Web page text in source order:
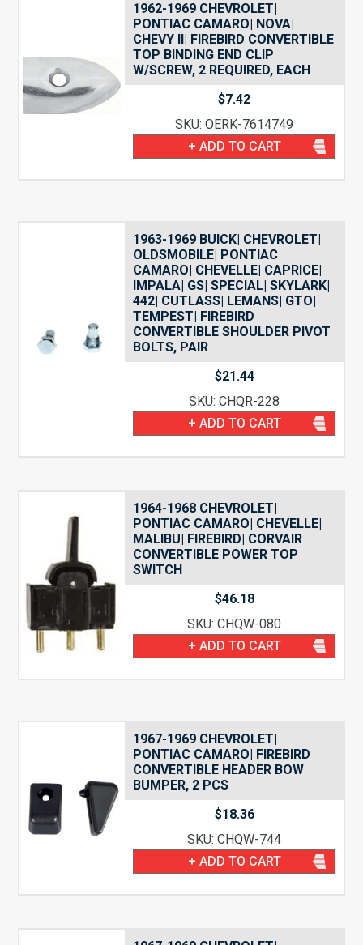
1962-1969 CHEVROLET|
PONTIAC CAMARO| NOVA|
CHEVY II| FIREBIRD CONVERTIBLE
TOP BINDING END CLIP
W/SCREW, 2 REQUIRED, EACH
$7.42
SKU: OERK-7614749
+ ADD TO CART
1963-1969 BUICK| CHEVROLET|
OLDSMOBILE| PONTIAC
CAMARO| CHEVELLE| CAPRICE|
IMPALA| GS| SPECIAL| SKYLARK|
442| CUTLASS| LEMANS| GTO|
TEMPEST| FIREBIRD
CONVERTIBLE SHOULDER PIVOT
BOLTS, PAIR
$21.44
SKU: CHQR-228
+ ADD TO CART
1964-1968 CHEVROLET|
PONTIAC CAMARO| CHEVELLE|
MALIBU| FIREBIRD| CORVAIR
CONVERTIBLE POWER TOP
SWITCH
$46.18
SKU: CHQW-080
+ ADD TO CART
1967-1969 CHEVROLET|
PONTIAC CAMARO| FIREBIRD
CONVERTIBLE HEADER BOW
BUMPER, 2 PCS
$18.36
SKU: CHQW-744
+ ADD TO CART